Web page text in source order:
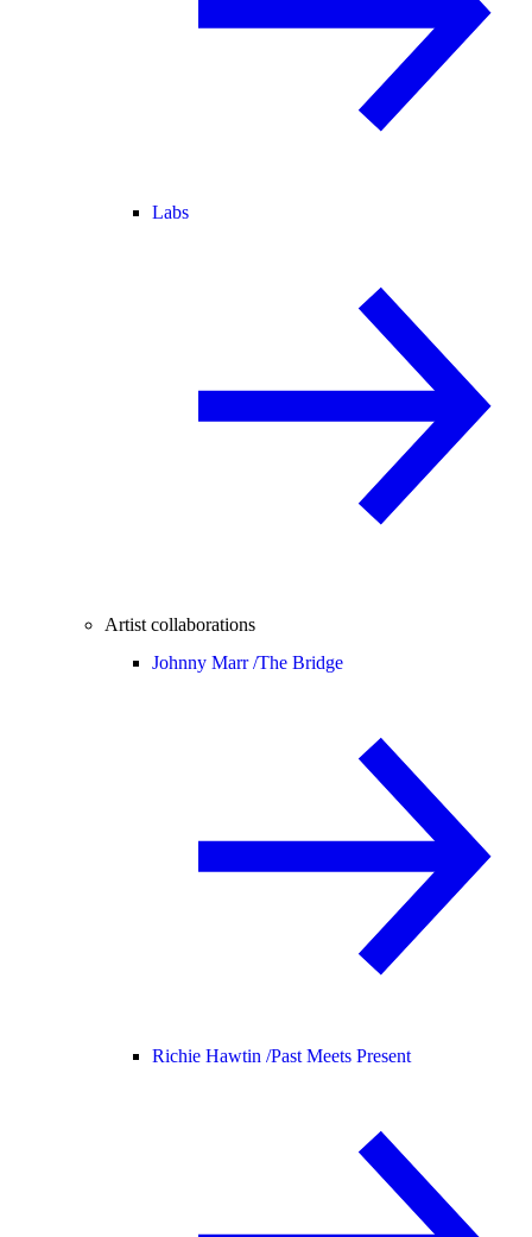
Labs
Artist collaborations
Johnny Marr /The Bridge
Richie Hawtin /Past Meets Present